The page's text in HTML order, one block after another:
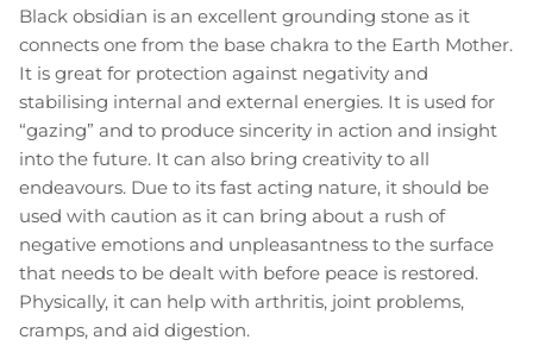
Black obsidian is an excellent grounding stone as it
connects one from the base chakra to the Earth Mother.
It is great for protection against negativity and
stabilising internal and external energies. It is used for
“gazing” and to produce sincerity in action and insight
into the future. It can also bring creativity to all
endeavours. Due to its fast acting nature, it should be
used with caution as it can bring about a rush of
negative emotions and unpleasantness to the surface
that needs to be dealt with before peace is restored.
Physically, it can help with arthritis, joint problems,
cramps, and aid digestion.